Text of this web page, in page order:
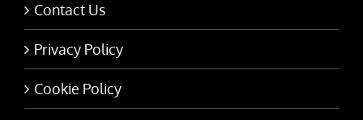
Contact Us
Privacy Policy
Cookie Policy